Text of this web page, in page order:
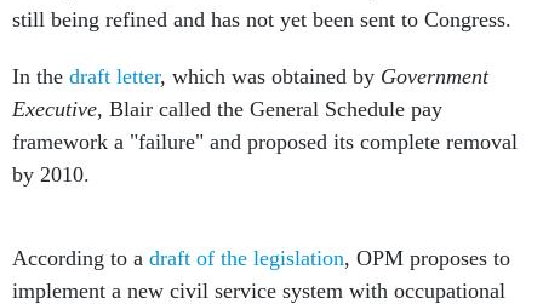
still being refined and has not yet been sent to Congress.
In the draft letter, which was obtained by Government
Executive, Blair called the General Schedule pay
framework a "failure" and proposed its complete removal
by 2010.
According to a draft of the legislation, OPM proposes to
implement a new civil service system with occupational